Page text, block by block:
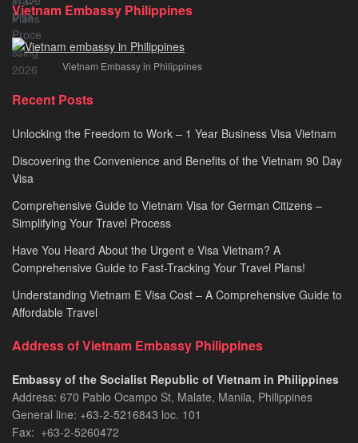
&
E-
Visa
2026
Vietnam Embassy Philippines
Vietnam Embassy in Philippines
Recent Posts
Unlocking the Freedom to Work – 1 Year Business Visa Vietnam
Discovering the Convenience and Benefits of the Vietnam 90 Day
Visa
Comprehensive Guide to Vietnam Visa for German Citizens –
Simplifying Your Travel Process
Have You Heard About the Urgent e Visa Vietnam? A
Comprehensive Guide to Fast-Tracking Your Travel Plans!
Understanding Vietnam E Visa Cost – A Comprehensive Guide to
Affordable Travel
Address of Vietnam Embassy Philippines
Embassy of the Socialist Republic of Vietnam in Philippines​
Address: 670 Pablo Ocampo St, Malate, Manila, Philippines
General line: +63-2-5216843​​​ loc. 101
Fax: +63-2-5260472​